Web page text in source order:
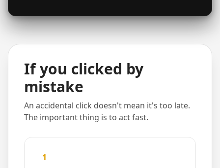
If you clicked by
mistake
An accidental click doesn't mean it's too late.
The important thing is to act fast.
1